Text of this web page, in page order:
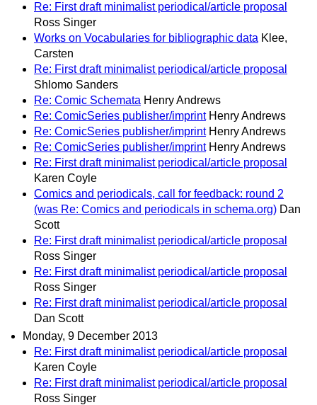
Re: First draft minimalist periodical/article proposal
Ross Singer
Works on Vocabularies for bibliographic data Klee,
Carsten
Re: First draft minimalist periodical/article proposal
Shlomo Sanders
Re: Comic Schemata Henry Andrews
Re: ComicSeries publisher/imprint Henry Andrews
Re: ComicSeries publisher/imprint Henry Andrews
Re: ComicSeries publisher/imprint Henry Andrews
Re: First draft minimalist periodical/article proposal
Karen Coyle
Comics and periodicals, call for feedback: round 2
(was Re: Comics and periodicals in schema.org) Dan
Scott
Re: First draft minimalist periodical/article proposal
Ross Singer
Re: First draft minimalist periodical/article proposal
Ross Singer
Re: First draft minimalist periodical/article proposal
Dan Scott
Monday, 9 December 2013
Re: First draft minimalist periodical/article proposal
Karen Coyle
Re: First draft minimalist periodical/article proposal
Ross Singer